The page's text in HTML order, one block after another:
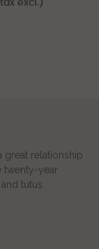
excl.)
great relationship
twenty-year
tutus.